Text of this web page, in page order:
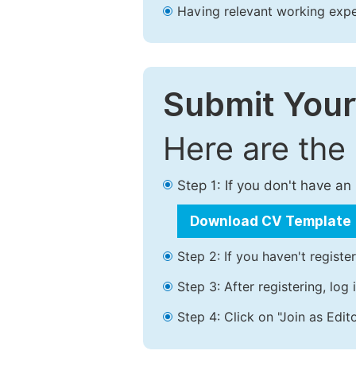
Having relevant working
Submit
Here are
Step 1: If you don't have
Download CV Template
Step 2: If you haven't
Step 3: After registering, log
Step 4: Click on "Join as